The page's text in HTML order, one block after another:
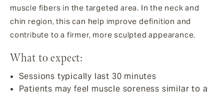
muscle fibers in the targeted area. In the neck and
chin region, this can help improve definition and
contribute to a firmer, more sculpted appearance.
What to expect:
Sessions typically last 30 minutes
Patients may feel muscle soreness similar to a